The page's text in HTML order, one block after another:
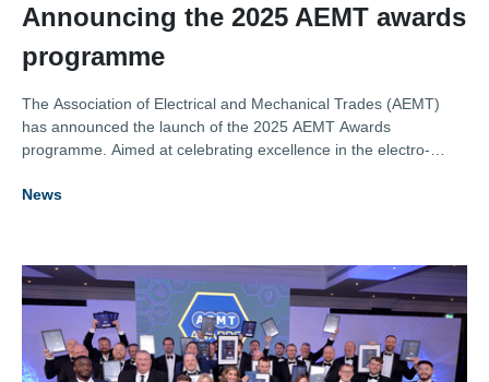
Announcing the 2025 AEMT awards
programme
The Association of Electrical and Mechanical Trades (AEMT)
has announced the launch of the 2025 AEMT Awards
programme. Aimed at celebrating excellence in the electro-
recognise the achievements of individuals and organisations
News